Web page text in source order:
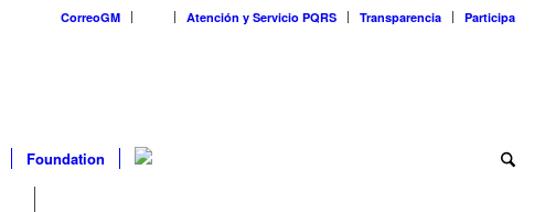
CorreoGM Atención y Servicio PQRS Transparencia Participa
Foundation